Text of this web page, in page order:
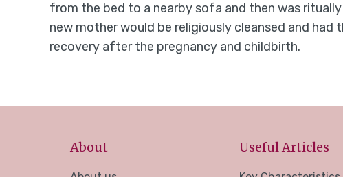
from the bed to a nearby sofa and then was
new mother would be religiously cleansed and
recovery after the pregnancy and childbirth.
About Useful Articles